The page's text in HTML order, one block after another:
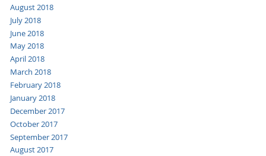
August 2018
July 2018
June 2018
May 2018
April 2018
March 2018
February 2018
January 2018
December 2017
October 2017
September 2017
August 2017